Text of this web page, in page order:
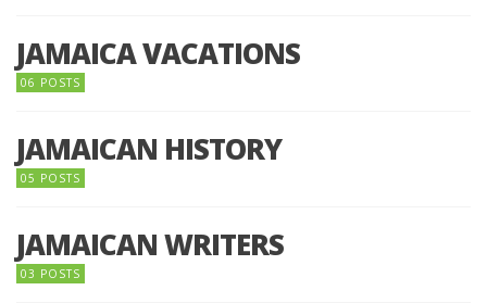
JAMAICA VACATIONS
06 POSTS
JAMAICAN HISTORY
05 POSTS
JAMAICAN WRITERS
03 POSTS